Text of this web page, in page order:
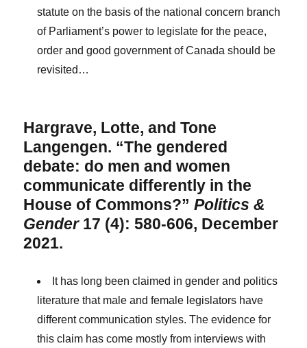
statute on the basis of the national concern branch
of Parliament’s power to legislate for the peace,
order and good government of Canada should be
revisited…
Hargrave, Lotte, and Tone
Langengen. “The gendered
debate: do men and women
communicate differently in the
House of Commons?”Politics &
Gender 17 (4): 580-606, December
2021.
It has long been claimed in gender and politics
literature that male and female legislators have
different communication styles. The evidence for
this claim has come mostly from interviews with